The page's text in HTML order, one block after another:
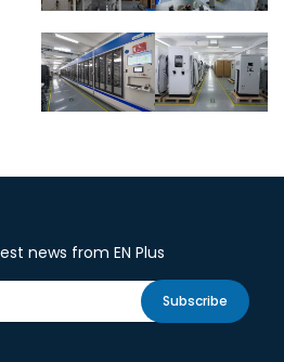
news from EN Plus
Subscribe